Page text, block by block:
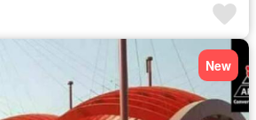
New